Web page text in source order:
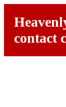
contact